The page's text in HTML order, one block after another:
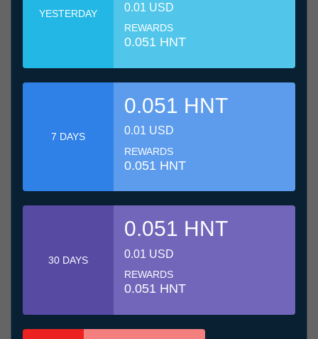
YESTERDAY 0.01 USD
REWARDS
0.051 HNT
7 DAYS
0.051 HNT
0.01 USD
REWARDS
0.051 HNT
30 DAYS
0.051 HNT
0.01 USD
REWARDS
0.051 HNT